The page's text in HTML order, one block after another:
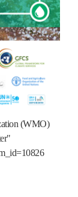
(WMO)